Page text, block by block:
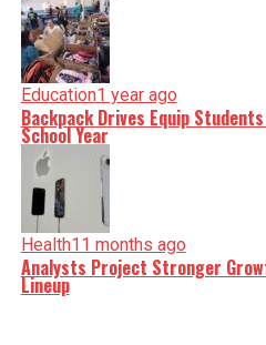
Education1 year ago
Backpack Drives Equip
School Year
Health11 months ago
Analysts Project Stronger
Lineup